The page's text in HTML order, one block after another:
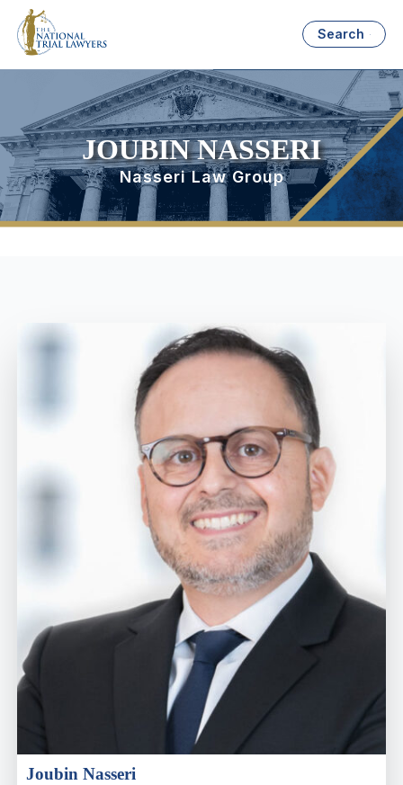
Search
JOUBIN NASSERI
Nasseri Law Group
Joubin Nasseri